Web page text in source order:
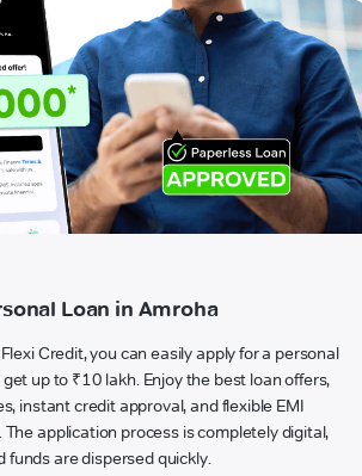
Loan in Amroha
Credit, you can easily apply for a personal
up to ₹10 lakh. Enjoy the best loan offers,
instant credit approval, and flexible EMI
application process is completely digital,
funds are dispersed quickly.